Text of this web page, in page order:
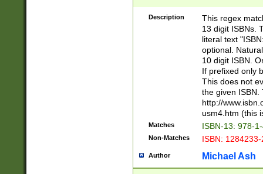
-
-
-
Description
This regex
13 digit ISBNs.
literal text
optional.
10 digit ISBN.
If prefixed only
This does not
the given ISBN.
http://
usm4.htm (this
Matches ISBN-13: 978-
Non-Matches ISBN:
Author Michael Ash